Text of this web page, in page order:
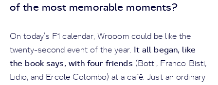
of the most memorable moments?
On today’s F1 calendar, Wrooom could be like the
twenty-second event of the year. It all began, like
the book says, with four friends (Botti, Franco Bisti,
Lidio, and Ercole Colombo) at a café. Just an ordinary